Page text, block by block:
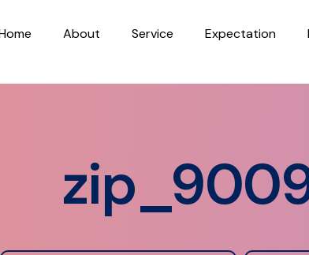
About Service Expectation